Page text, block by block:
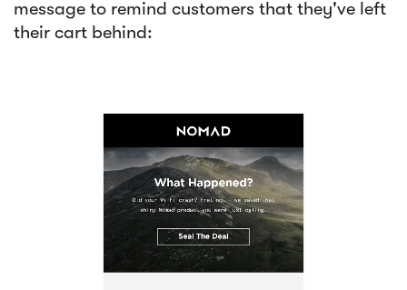
message to remind customers that they've left
their cart behind: